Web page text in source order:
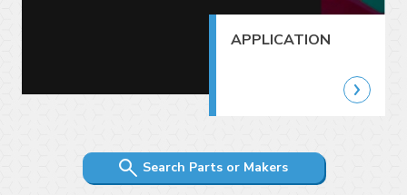
APPLICATION
Search Parts or Makers